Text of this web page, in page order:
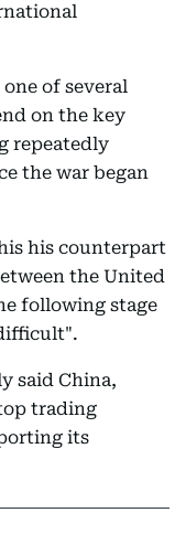
of several
on the key
repeatedly
the war began
his counterpart
the United
following stage
said China,
trading
its